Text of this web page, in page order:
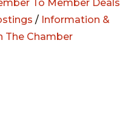
To Member Deals
/ Information &
The Chamber